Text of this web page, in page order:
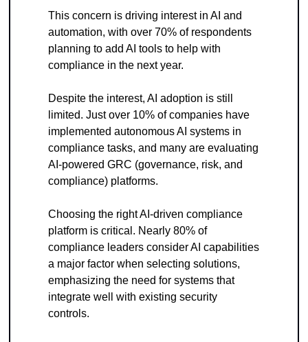
This concern is driving interest in AI and
automation, with over 70% of respondents
planning to add AI tools to help with
compliance in the next year.
Despite the interest, AI adoption is still
limited. Just over 10% of companies have
implemented autonomous AI systems in
compliance tasks, and many are evaluating
AI-powered GRC (governance, risk, and
compliance) platforms.
Choosing the right AI-driven compliance
platform is critical. Nearly 80% of
compliance leaders consider AI capabilities
a major factor when selecting solutions,
emphasizing the need for systems that
integrate well with existing security
controls.